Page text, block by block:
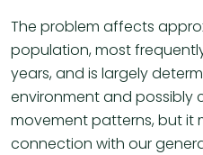
The problem affects
population, most
years, and is largely
environment and possibly
movement patterns, but it
connection with our